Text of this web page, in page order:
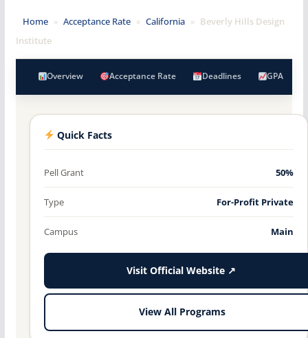
Home » Acceptance Rate » California » Beverly Hills Design
Institute
Overview Acceptance Rate Deadlines GPA
Quick Facts
Pell Grant 50%
Type For-Profit Private
Campus Main
Visit Official Website ↗
View All Programs